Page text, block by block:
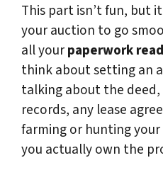
This part isn’t fun, but
your auction to go
all yourpaperwork
think about setting an
talking about the deed,
records, any lease
farming or hunting
you actually own the